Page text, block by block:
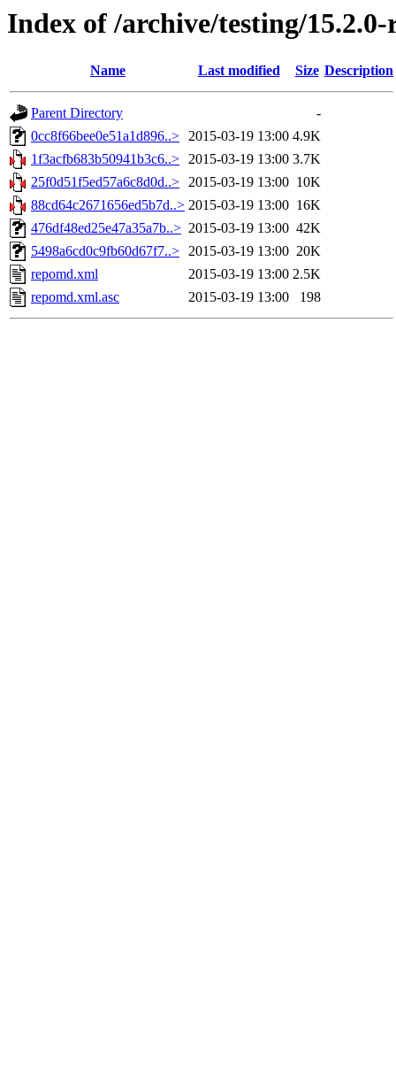
Index of /archive/testing/
Name Last modified Size Description
Parent Directory
-
0cc8f66bee0e51a1d896..> 2015-03-19 13:00 4.9K
1f3acfb683b50941b3c6..> 2015-03-19 13:00 3.7K
25f0d51f5ed57a6c8d0d..> 2015-03-19 13:00 10K
88cd64c2671656ed5b7d..> 2015-03-19 13:00 16K
476df48ed25e47a35a7b..> 2015-03-19 13:00 42K
5498a6cd0c9fb60d67f7..> 2015-03-19 13:00 20K
repomd.xml
2015-03-19 13:00 2.5K
repomd.xml.asc
2015-03-19 13:00 198